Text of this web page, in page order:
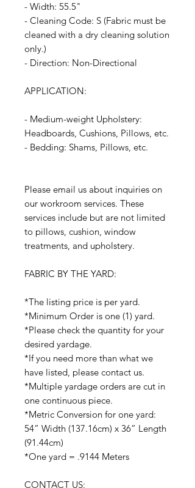
- Width: 55.5"
- Cleaning Code: S (Fabric must be
cleaned with a dry cleaning solution
only.)
- Direction: Non-Directional
APPLICATION:
- Medium-weight Upholstery:
Headboards, Cushions, Pillows, etc.
- Bedding: Shams, Pillows, etc.
Please email us about inquiries on
our workroom services. These
services include but are not limited
to pillows, cushion, window
treatments, and upholstery.
FABRIC BY THE YARD:
*The listing price is per yard.
*Minimum Order is one (1) yard.
*Please check the quantity for your
desired yardage.
*If you need more than what we
have listed, please contact us.
*Multiple yardage orders are cut in
one continuous piece.
*Metric Conversion for one yard:
54” Width (137.16cm) x 36” Length
(91.44cm)
*One yard = .9144 Meters
CONTACT US: